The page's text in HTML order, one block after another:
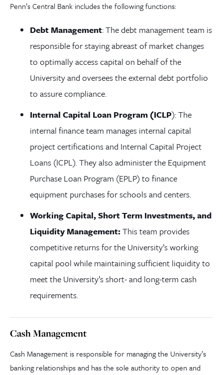
Penn’s Central Bank includes the following functions:
Debt Management: The debt management team is
responsible for staying abreast of market changes
to optimally access capital on behalf of the
University and oversees the external debt portfolio
to assure compliance.
Internal Capital Loan Program (ICLP): The
internal finance team manages internal capital
project certifications and Internal Capital Project
Loans (ICPL). They also administer the Equipment
Purchase Loan Program (EPLP) to finance
equipment purchases for schools and centers.
Working Capital, Short Term Investments, and
Liquidity Management:This team provides
competitive returns for the University’s working
capital pool while maintaining sufficient liquidity to
meet the University’s short- and long-term cash
requirements.
Cash Management
Cash Management is responsible for managing the University’s
banking relationships and has the sole authority to open and